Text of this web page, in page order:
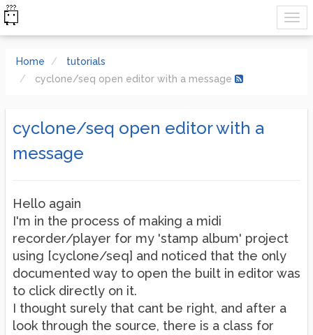
Home
tutorials
cyclone/seq open editor with a message
cyclone/seq open editor with a
message
Hello again
I'm in the process of making a midi
recorder/player for my 'stamp album' project
using [cyclone/seq] and noticed that the only
documented way to open the built in editor was
to click directly on it.
I thought surely that cant be right, and after a
look through the source, there is a class for